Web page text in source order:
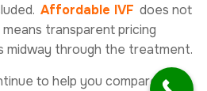
Affordable IVF does not
transparent pricing
midway through the treatment.
to help you compare not